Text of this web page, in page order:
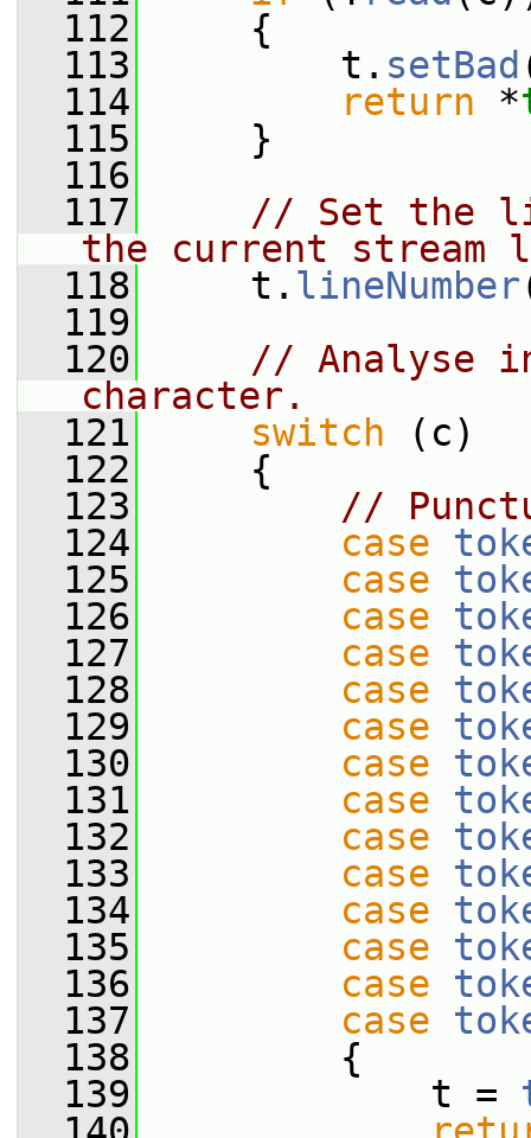
  112
{
  113
t. setBad
  114
return *
  115
}
  116
  117
// Set the
the current stream
  118
t. lineNumber
  119
  120
// Analyse
character.
  121
switch (c)
  122
{
  123
//
  124
case
  125
case
  126
case
  127
case
  128
case
  129
case
  130
case
  131
case
  132
case
  133
case
  134
case
  135
case
  136
case
  137
case
  138
{
  139
t =